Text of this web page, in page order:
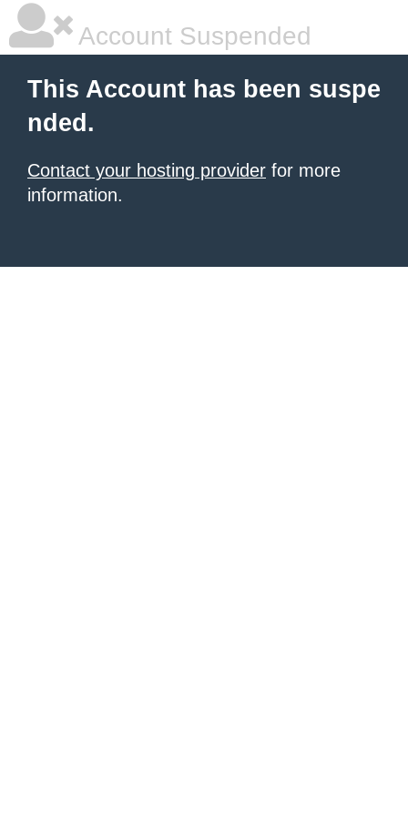
Account Suspended
This Account has been suspe
nded.
Contact your hosting provider for more
information.